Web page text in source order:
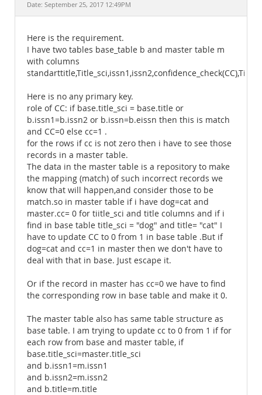
Date: September 25, 2017 12:49PM
Here is the requirement.
I have two tables base_table b and master table m
with columns
Here is no any primary key.
role of CC: if base.title_sci = base.title or
b.issn1=b.issn2 or b.issn=b.eissn then this is match
and CC=0 else cc=1 .
for the rows if cc is not zero then i have to see those
records in a master table.
The data in the master table is a repository to make
the mapping (match) of such incorrect records we
know that will happen,and consider those to be
match.so in master table if i have dog=cat and
master.cc= 0 for tiitle_sci and title columns and if i
find in base table title_sci = "dog" and title= "cat" I
have to update CC to 0 from 1 in base table .But if
dog=cat and cc=1 in master then we don't have to
deal with that in base. Just escape it.
Or if the record in master has cc=0 we have to find
the corresponding row in base table and make it 0.
The master table also has same table structure as
base table. I am trying to update cc to 0 from 1 if for
each row from base and master table, if
base.title_sci=master.title_sci
and b.issn1=m.issn1
and b.issn2=m.issn2
and b.title=m.title